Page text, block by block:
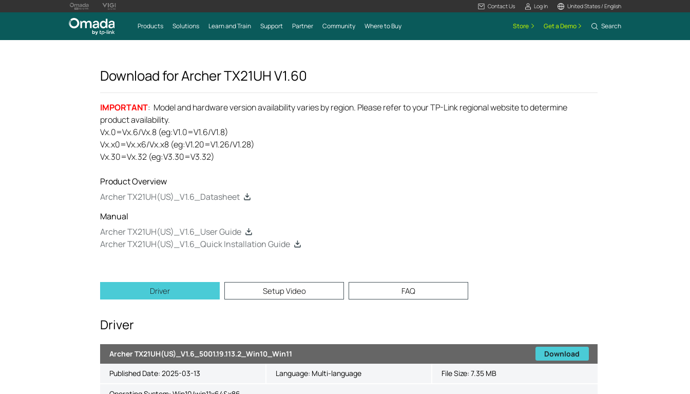
Contact Us Log In United States / English
Products Solutions Learn and Train Support Partner Community Where to Buy Store Get a Demo Search
Download forArcher TX21UHV1.60
IMPORTANT: Model and hardware version availability varies by region. Please refer to your TP-Link regional website to determine
product availability.
Vx.0=Vx.6/Vx.8 (eg:V1.0=V1.6/V1.8)
Vx.x0=Vx.x6/Vx.x8 (eg:V1.20=V1.26/V1.28)
Vx.30=Vx.32 (eg:V3.30=V3.32)
Product Overview
Archer TX21UH(US)_V1.6_Datasheet
Manual
Archer TX21UH(US)_V1.6_User Guide
Archer TX21UH(US)_V1.6_Quick Installation Guide
Driver Setup Video FAQ
Driver
Archer TX21UH(US)_V1.6_5001.19.113.2_Win10_Win11
Download
Published Date: 2025-03-13 Language: Multi-language File Size: 7.35 MB